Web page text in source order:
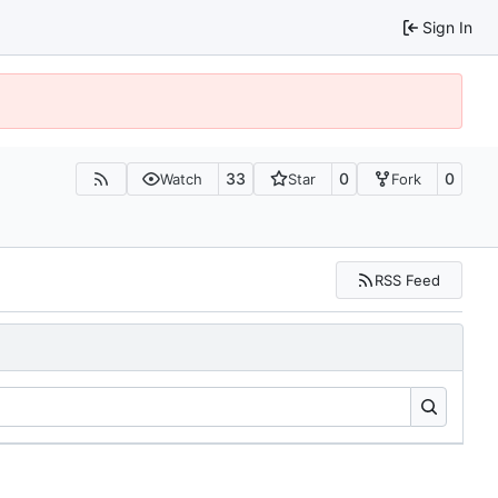
Sign In
Watch 33 Star 0 Fork 0
RSS Feed